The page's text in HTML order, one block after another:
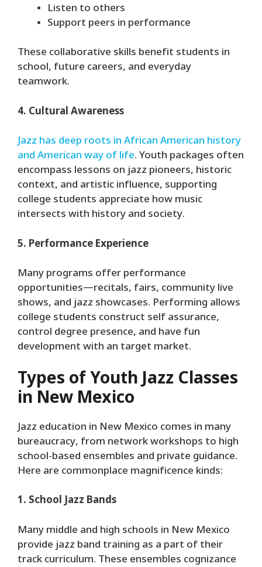
Listen to others
Support peers in performance
These collaborative skills benefit students in
school, future careers, and everyday
teamwork.
4. Cultural Awareness
Jazz has deep roots in African American history
and American way of life. Youth packages often
encompass lessons on jazz pioneers, historic
context, and artistic influence, supporting
college students appreciate how music
intersects with history and society.
5. Performance Experience
Many programs offer performance
opportunities—recitals, fairs, community live
shows, and jazz showcases. Performing allows
college students construct self assurance,
control degree presence, and have fun
development with an target market.
Types of Youth Jazz Classes
in New Mexico
Jazz education in New Mexico comes in many
bureaucracy, from network workshops to high
school-based ensembles and private guidance.
Here are commonplace magnificence kinds:
1. School Jazz Bands
Many middle and high schools in New Mexico
provide jazz band training as a part of their
track curriculum. These ensembles cognizance